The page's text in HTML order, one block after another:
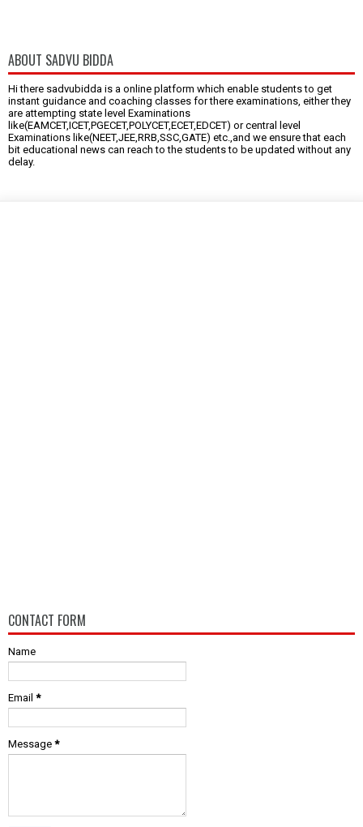
ABOUT SADVU BIDDA
Hi there sadvubidda is a online platform which enable students to get
instant guidance and coaching classes for there examinations, either they
are attempting state level Examinations
like(EAMCET,ICET,PGECET,POLYCET,ECET,EDCET) or central level
Examinations like(NEET,JEE,RRB,SSC,GATE) etc.,and we ensure that each
bit educational news can reach to the students to be updated without any
delay.
CONTACT FORM
Name
Email *
Message *